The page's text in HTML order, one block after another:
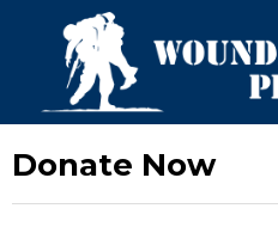
Donate Now